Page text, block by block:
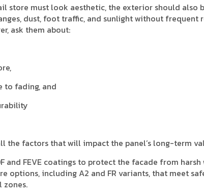
store must look aesthetic, the exterior should
dust, foot traffic, and sunlight without frequent
ask them about:
to fading, and
the factors that will impact the panel’s long-term
and FEVE coatings to protect the facade from
options, including A2 and FR variants, that meet
zones.